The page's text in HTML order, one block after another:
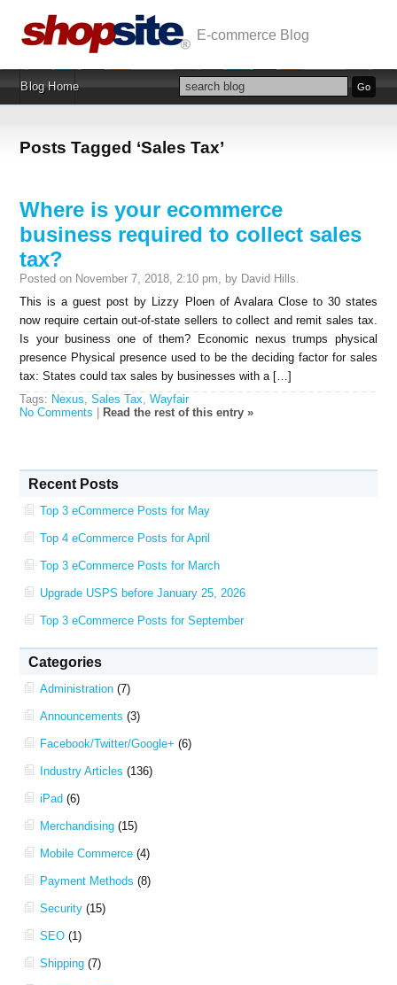
Posts Tagged ‘Sales Tax’
Where is your ecommerce
business required to collect sales
tax?
Posted on November 7, 2018, 2:10 pm, by David Hills.
This is a guest post by Lizzy Ploen of Avalara Close to 30 states
now require certain out-of-state sellers to collect and remit sales tax.
Is your business one of them? Economic nexus trumps physical
presence Physical presence used to be the deciding factor for sales
tax: States could tax sales by businesses with a […]
Tags: Nexus,Sales Tax,Wayfair
No Comments
Read the rest of this entry »
Recent Posts
Top 3 eCommerce Posts for May
Top 4 eCommerce Posts for April
Top 3 eCommerce Posts for March
Upgrade USPS before January 25, 2026
Top 3 eCommerce Posts for September
Categories
Administration (7)
Announcements (3)
Facebook/Twitter/Google+ (6)
Industry Articles (136)
iPad (6)
Merchandising (15)
Mobile Commerce (4)
Payment Methods (8)
Security (15)
SEO (1)
Shipping (7)
Blog Home
E-commerce Blog